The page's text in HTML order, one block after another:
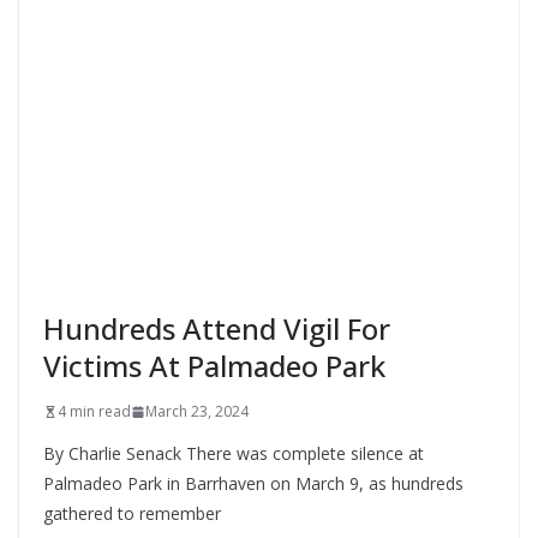
Hundreds Attend Vigil For
Victims At Palmadeo Park
4 min read March 23, 2024
By Charlie Senack There was complete silence at
Palmadeo Park in Barrhaven on March 9, as hundreds
gathered to remember